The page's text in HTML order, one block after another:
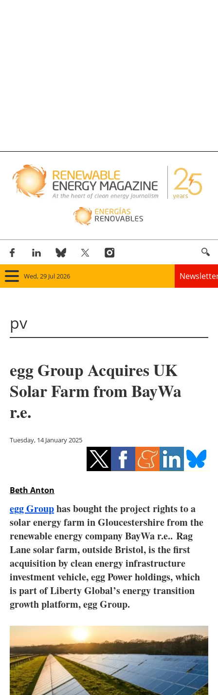
Wed, 29 Jul 2026
Solar
Bioenergy
Energy saving
Electric/Hybrid
Interviews
Blogs
Agenda
Directory
Jobs
About us
Newsletters
pv
egg Group Acquires UK
Solar Farm from BayWa
r.e.
Tuesday, 14 January 2025
Beth Anton
egg Grouphas bought the project rights to a
solar energy farm in Gloucestershire from the
renewable energy company BayWa r.e.. Rag
Lane solar farm, outside Bristol, is the first
acquisition by clean energy infrastructure
investment vehicle, egg Power holdings, which
is part of Liberty Global’s energy transition
growth platform, egg Group.